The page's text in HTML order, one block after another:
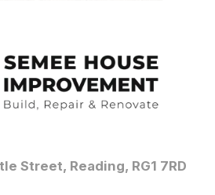
Street, Reading, RG1 7RD